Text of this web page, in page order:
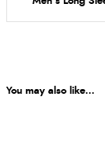
You may also like...